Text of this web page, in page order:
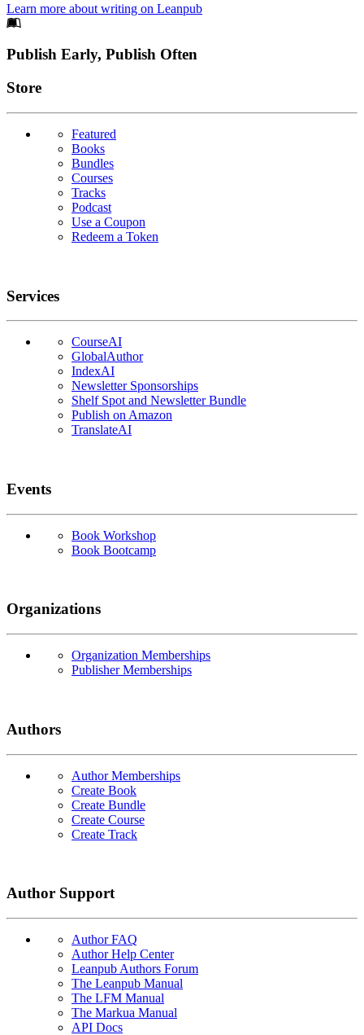
Learn more about writing on Leanpub
Footer
Publish Early, Publish Often
Links
Store
Featured
Books
Bundles
Courses
Tracks
Podcast
Use a Coupon
Redeem a Token
Services
CourseAI
GlobalAuthor
IndexAI
Newsletter Sponsorships
Shelf Spot and Newsletter Bundle
Publish on Amazon
TranslateAI
Events
Book Workshop
Book Bootcamp
Organizations
Organization Memberships
Publisher Memberships
Authors
Author Memberships
Create Book
Create Bundle
Create Course
Create Track
Author Support
Author FAQ
Author Help Center
Leanpub Authors Forum
The Leanpub Manual
The LFM Manual
The Markua Manual
API Docs